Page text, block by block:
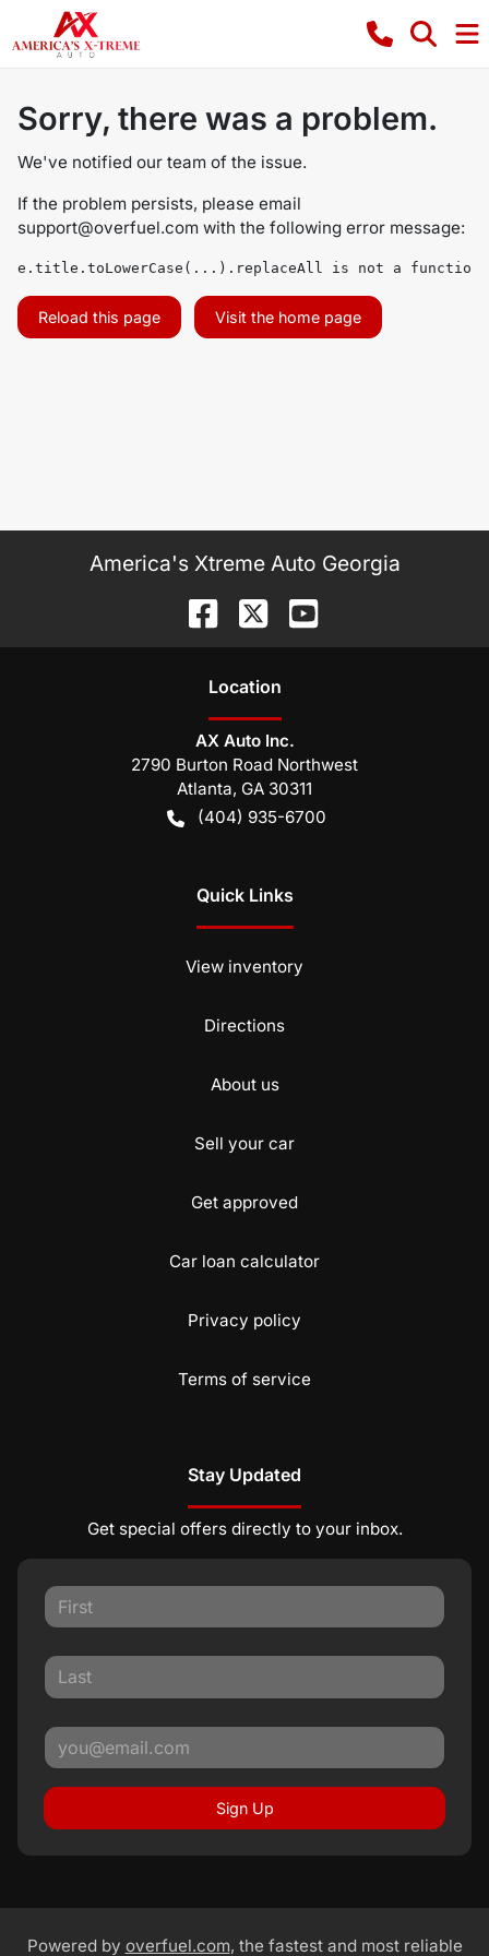
Sorry, there was a problem.
We've notified our team of the issue.
If the problem persists, please email
support@overfuel.com with the following error message:
e.title.toLowerCase(...).replaceAll is not a function
Reload this page Visit the home page
America's Xtreme Auto Georgia
Location
AX Auto Inc.
2790 Burton Road Northwest
Atlanta, GA 30311
(404) 935-6700
Quick Links
View inventory
Directions
About us
Sell your car
Get approved
Car loan calculator
Privacy policy
Terms of service
Stay Updated
Get special offers directly to your inbox.
Sign Up
Powered by overfuel.com, the fastest and most reliable